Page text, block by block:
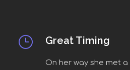
Great Timing
On her way she met